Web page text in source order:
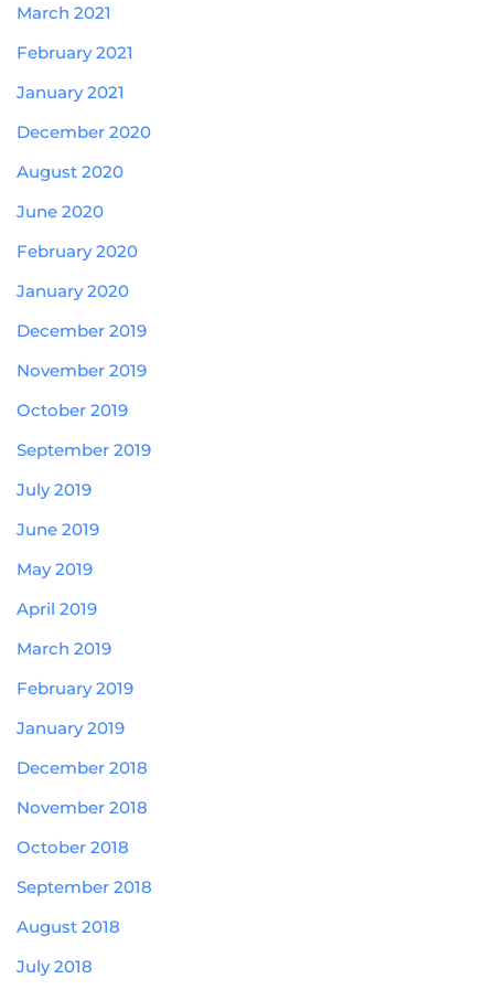
March 2021
February 2021
January 2021
December 2020
August 2020
June 2020
February 2020
January 2020
December 2019
November 2019
October 2019
September 2019
July 2019
June 2019
May 2019
April 2019
March 2019
February 2019
January 2019
December 2018
November 2018
October 2018
September 2018
August 2018
July 2018